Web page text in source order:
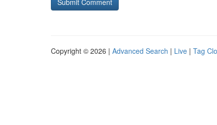
Copyright © 2026 | Advanced Search | Live | Tag